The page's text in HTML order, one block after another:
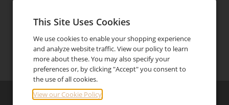
Contact phone (844) 646-3227 FacebookInstagram
©2026
This Site Uses Cookies
We use cookies to enable your shopping experience
and analyze website traffic. View our policy to learn
more about these. You may also specify your
preferences or, by clicking "Accept" you consent to
the use of all cookies.
View our Cookie Policy